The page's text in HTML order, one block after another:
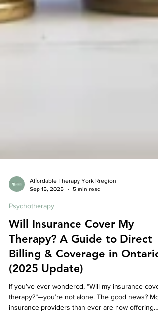
Affordable Therapy York Rregion
Sep 15, 2025
Psychotherapy
Will Insurance Cover My
Therapy? A Guide to Direct
Billing & Coverage in Ontario
(2025 Update)
If you’ve ever wondered, “Will my insurance cover
therapy?”—you’re not alone. The good news?